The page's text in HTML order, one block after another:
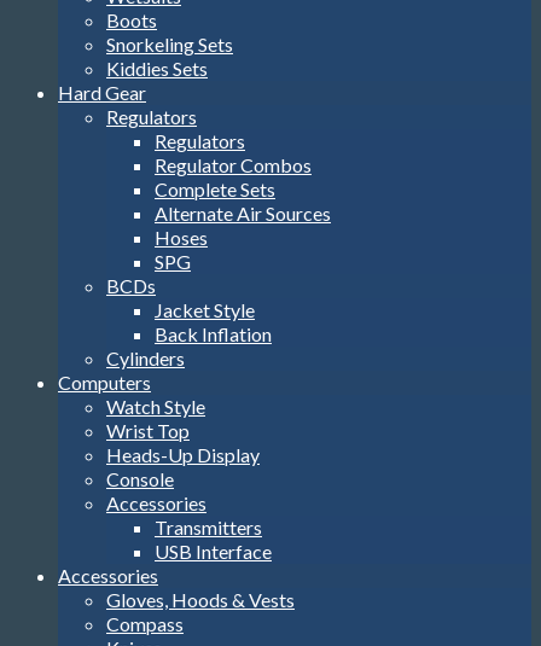
Regulators
Regulator Combos
Complete Sets
Hoses
SPG
BCDs
Jacket Style
Back Inflation
Cylinders
Computers
Watch Style
Wrist Top
Heads-Up Display
Console
Accessories
Transmitters
USB Interface
Accessories
Gloves, Hoods & Vests
Compass
Knives
Clips
Reels, Markers & SMB’s
Dive Lights
Bags